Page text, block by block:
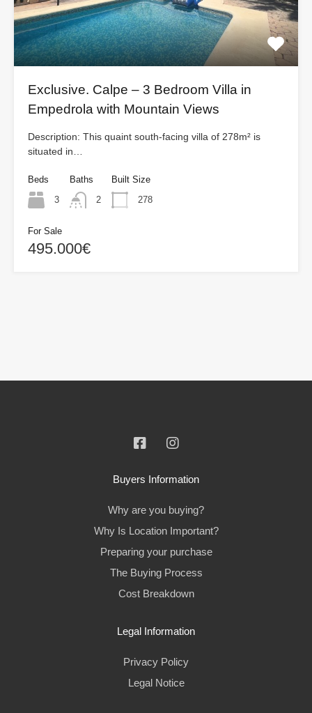
Exclusive. Calpe – 3 Bedroom Villa in
Empedrola with Mountain Views
Description: This quaint south-facing villa of 278m² is
situated in…
Beds
3
Baths
2
Built Size
278
For Sale
495.000€
Buyers Information
Why are you buying?
Why Is Location Important?
Preparing your purchase
The Buying Process
Cost Breakdown
Legal Information
Privacy Policy
Legal Notice